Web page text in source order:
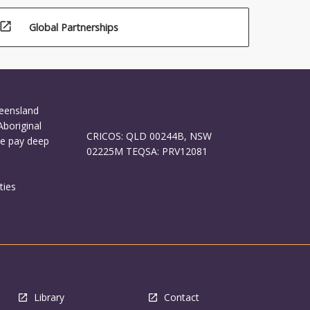
open_in_new Global Partnerships
pay deep
CRICOS: QLD 00244B, NSW
02225M TEQSA: PRV12081
Library Contact